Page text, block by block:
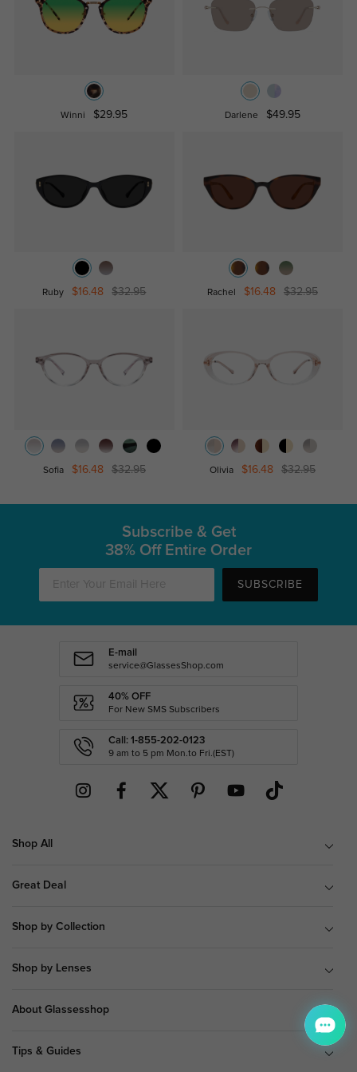
Winni $29.95 Darlene $49.95
Ruby $16.48 $32.95 Rachel $16.48 $32.95
Sofia $16.48 $32.95 Olivia $16.48 $32.95
Subscribe & Get
38% Off Entire Order
SUBSCRIBE
E-mail
service@GlassesShop.com
40% OFF
For New SMS Subscribers
Call: 1-855-202-0123
9 am to 5 pm Mon.to Fri.(EST)
Shop All
Great Deal
Shop by Collection
Shop by Lenses
About Glassesshop
Tips & Guides